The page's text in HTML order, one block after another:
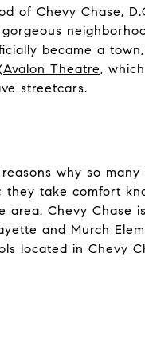
of Chevy Chase,
became a
Avalon Theatre,
streetcars.
why so
they take comfort
area. Chevy Chase
and Murch
located in Chevy